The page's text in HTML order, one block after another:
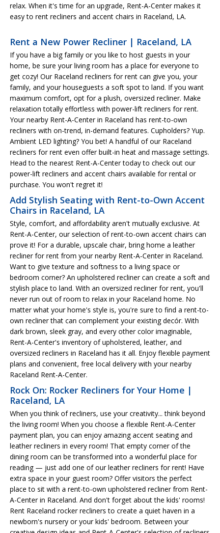
relax. When it's time for an upgrade, Rent-A-Center makes it
easy to rent recliners and accent chairs in Raceland, LA.
Rent a New Power Recliner | Raceland, LA
If you have a big family or you like to host guests in your
home, be sure your living room has a place for everyone to
get cozy! Our Raceland recliners for rent can give you, your
family, and your houseguests a soft spot to land. If you want
maximum comfort, opt for a plush, oversized recliner. Make
relaxation totally effortless with power-lift recliners for rent.
Your nearby Rent-A-Center in Raceland has rent-to-own
recliners with on-trend, in-demand features. Cupholders? Yup.
Ambient LED lighting? You bet! A handful of our Raceland
recliners for rent even offer built-in heat and massage settings.
Head to the nearest Rent-A-Center today to check out our
power-lift recliners and accent chairs available for rental or
purchase. You won't regret it!
Add Stylish Seating with Rent-to-Own Accent
Chairs in Raceland, LA
Style, comfort, and affordability aren't mutually exclusive. At
Rent-A-Center, our selection of rent-to-own accent chairs can
prove it! For a durable, upscale chair, bring home a leather
recliner for rent from your nearby Rent-A-Center in Raceland.
Want to give texture and softness to a living space or
bedroom corner? An upholstered recliner can create a soft and
stylish place to land. With an oversized recliner for rent, you'll
never run out of room to relax in your Raceland home. No
matter what your home's style is, you're sure to find a rent-to-
own recliner that can complement your existing decór. With
dark brown, sleek gray, and every other color imaginable,
Rent-A-Center's inventory of upholstered, leather, and
oversized recliners in Raceland has it all. Enjoy flexible payment
plans and convenient, free local delivery with your nearby
Raceland Rent-A-Center.
Rock On: Rocker Recliners for Your Home |
Raceland, LA
When you think of recliners, use your creativity... think beyond
the living room! When you choose a flexible Rent-A-Center
payment plan, you can enjoy amazing accent seating and
leather recliners in every room! That empty corner of the
dining room can be transformed into a wonderful place for
reading — just add one of our leather recliners for rent! Have
extra space in your guest room? Offer visitors the perfect
place to sit with a rent-to-own upholstered recliner from Rent-
A-Center in Raceland. And don't forget about the kids' rooms!
Rent Raceland rocker recliners to create a quiet haven in a
newborn's nursery or your kids' bedroom. Between your